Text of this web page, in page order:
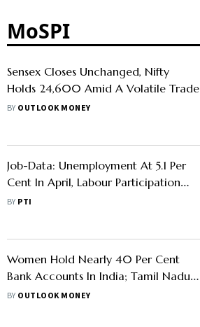
MoSPI
Sensex Closes Unchanged, Nifty
Holds 24,600 Amid A Volatile Trade
BY OUTLOOK MONEY
Job-Data: Unemployment At 5.1 Per
Cent In April, Labour Participation
Higher In Rural Areas Than Urban
BY PTI
Women Hold Nearly 40 Per Cent
Bank Accounts In India; Tamil Nadu,
Kerala Lead In Financial Inclusion:
BY OUTLOOK MONEY